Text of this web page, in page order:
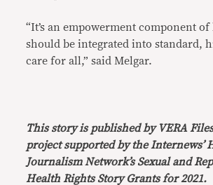
“It’s an empowerment component
should be integrated into standard,
care for all,” said Melgar.
This story is published by VERA
project supported by the Internews’
Journalism Network’s Sexual and
Health Rights Story Grants for 2021.